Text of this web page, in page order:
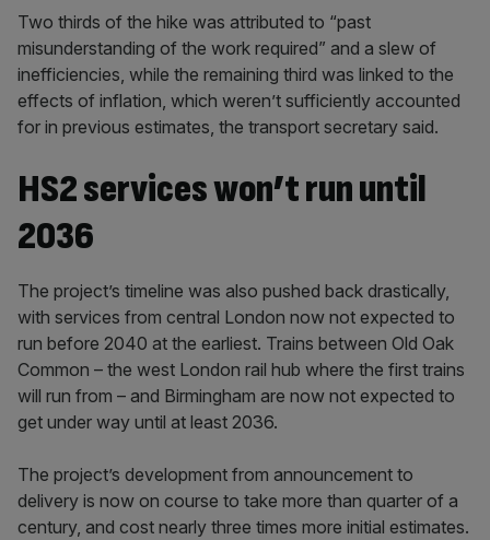
Two thirds of the hike was attributed to “past
misunderstanding of the work required” and a slew of
inefficiencies, while the remaining third was linked to the
effects of inflation, which weren’t sufficiently accounted
for in previous estimates, the transport secretary said.
HS2 services won’t run until
2036
The project’s timeline was also pushed back drastically,
with services from central London now not expected to
run before 2040 at the earliest. Trains between Old Oak
Common – the west London rail hub where the first trains
will run from – and Birmingham are now not expected to
get under way until at least 2036.
The project’s development from announcement to
delivery is now on course to take more than quarter of a
century, and cost nearly three times more initial estimates.